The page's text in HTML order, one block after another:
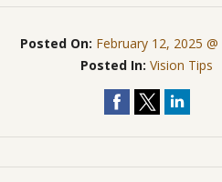
Posted On: February 12, 2025
Posted In:Vision Tips